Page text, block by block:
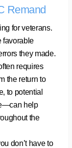
Remand
for veterans.
favorable
they made.
requires
the return to
to potential
help
the
don’t have to